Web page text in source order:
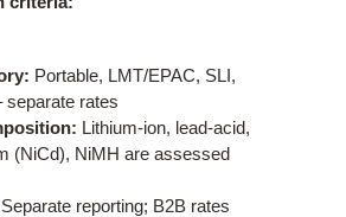
Portable, LMT/EPAC, SLI,
separate rates
Lithium-ion, lead-acid,
(NiCd), NiMH are assessed
Separate reporting; B2B rates